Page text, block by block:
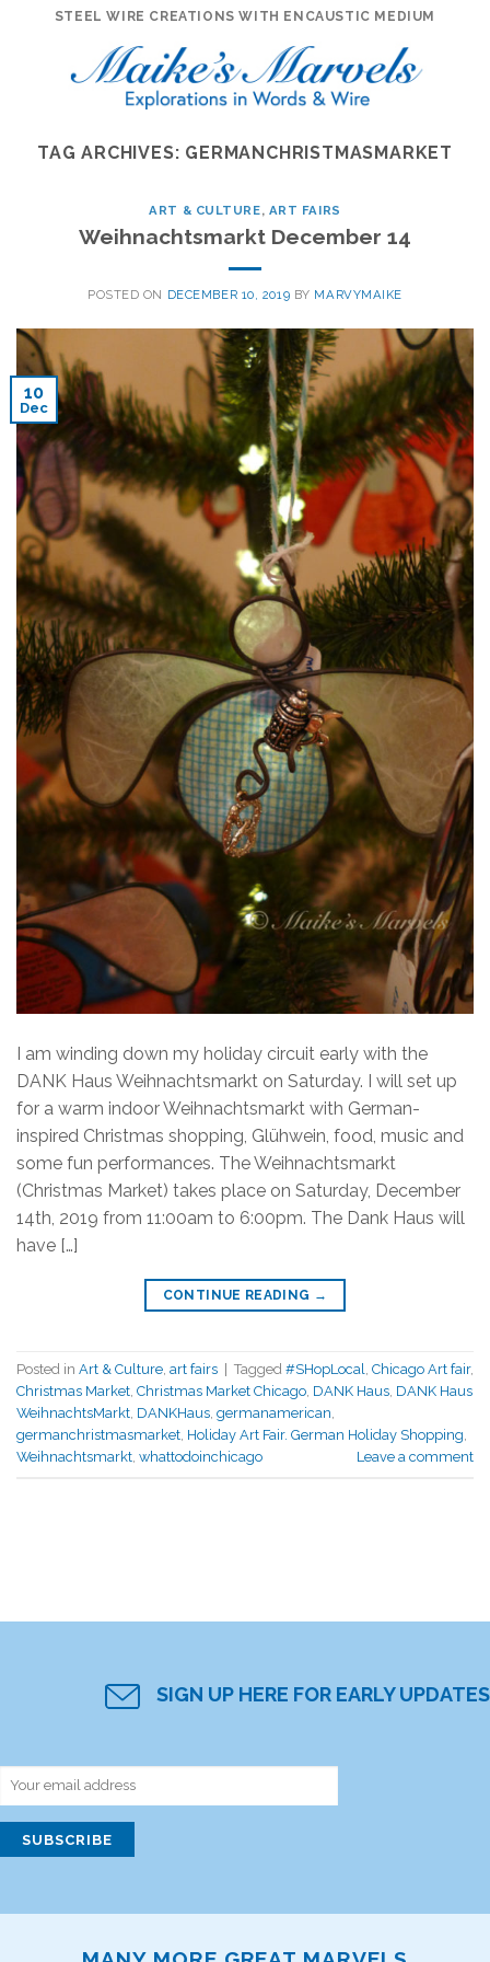
STEEL WIRE CREATIONS WITH ENCAUSTIC MEDIUM
TAG ARCHIVES: GERMANCHRISTMASMARKET
ART & CULTURE, ART FAIRS
Weihnachtsmarkt December 14
POSTED ON DECEMBER 10, 2019 BY MARVYMAIKE
10
Dec
I am winding down my holiday circuit early with the
DANK Haus Weihnachtsmarkt on Saturday. I will set up
for a warm indoor Weihnachtsmarkt with German-
inspired Christmas shopping, Glühwein, food, music and
some fun performances. The Weihnachtsmarkt
(Christmas Market) takes place on Saturday, December
14th, 2019 from 11:00am to 6:00pm. The Dank Haus will
have […]
CONTINUE READING →
Posted in Art & Culture, art fairs Tagged #SHopLocal, Chicago Art fair,
Christmas Market, Christmas Market Chicago, DANK Haus, DANK Haus
WeihnachtsMarkt, DANKHaus, germanamerican,
germanchristmasmarket, Holiday Art Fair. German Holiday Shopping,
Weihnachtsmarkt, whattodoinchicago Leave a comment
SIGN UP HERE FOR EARLY UPDATES